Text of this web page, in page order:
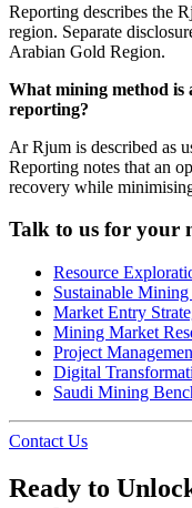
Reporting describes the
region. Separate
Arabian Gold Region.
What mining method
reporting?
Ar Rjum is described as
Reporting notes that an
recovery while
Talk to us for your
Resource
Sustainable
Market Entry
Mining Market
Project
Digital
Saudi Mining
Contact Us
Ready to